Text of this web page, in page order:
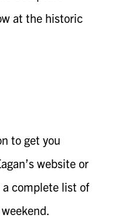
at the historic
to get you
website or
complete list of